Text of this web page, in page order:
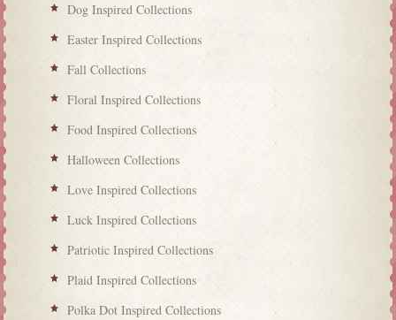
Dog Inspired Collections
Easter Inspired Collections
Fall Collections
Floral Inspired Collections
Food Inspired Collections
Halloween Collections
Love Inspired Collections
Luck Inspired Collections
Patriotic Inspired Collections
Plaid Inspired Collections
Polka Dot Inspired Collections